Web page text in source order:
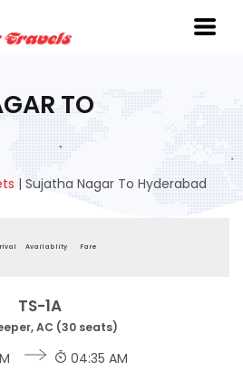
TO
| Sujatha Nagar To Hyderabad
Availablity Fare
TS-1A
AC (30 seats)
04:35 AM